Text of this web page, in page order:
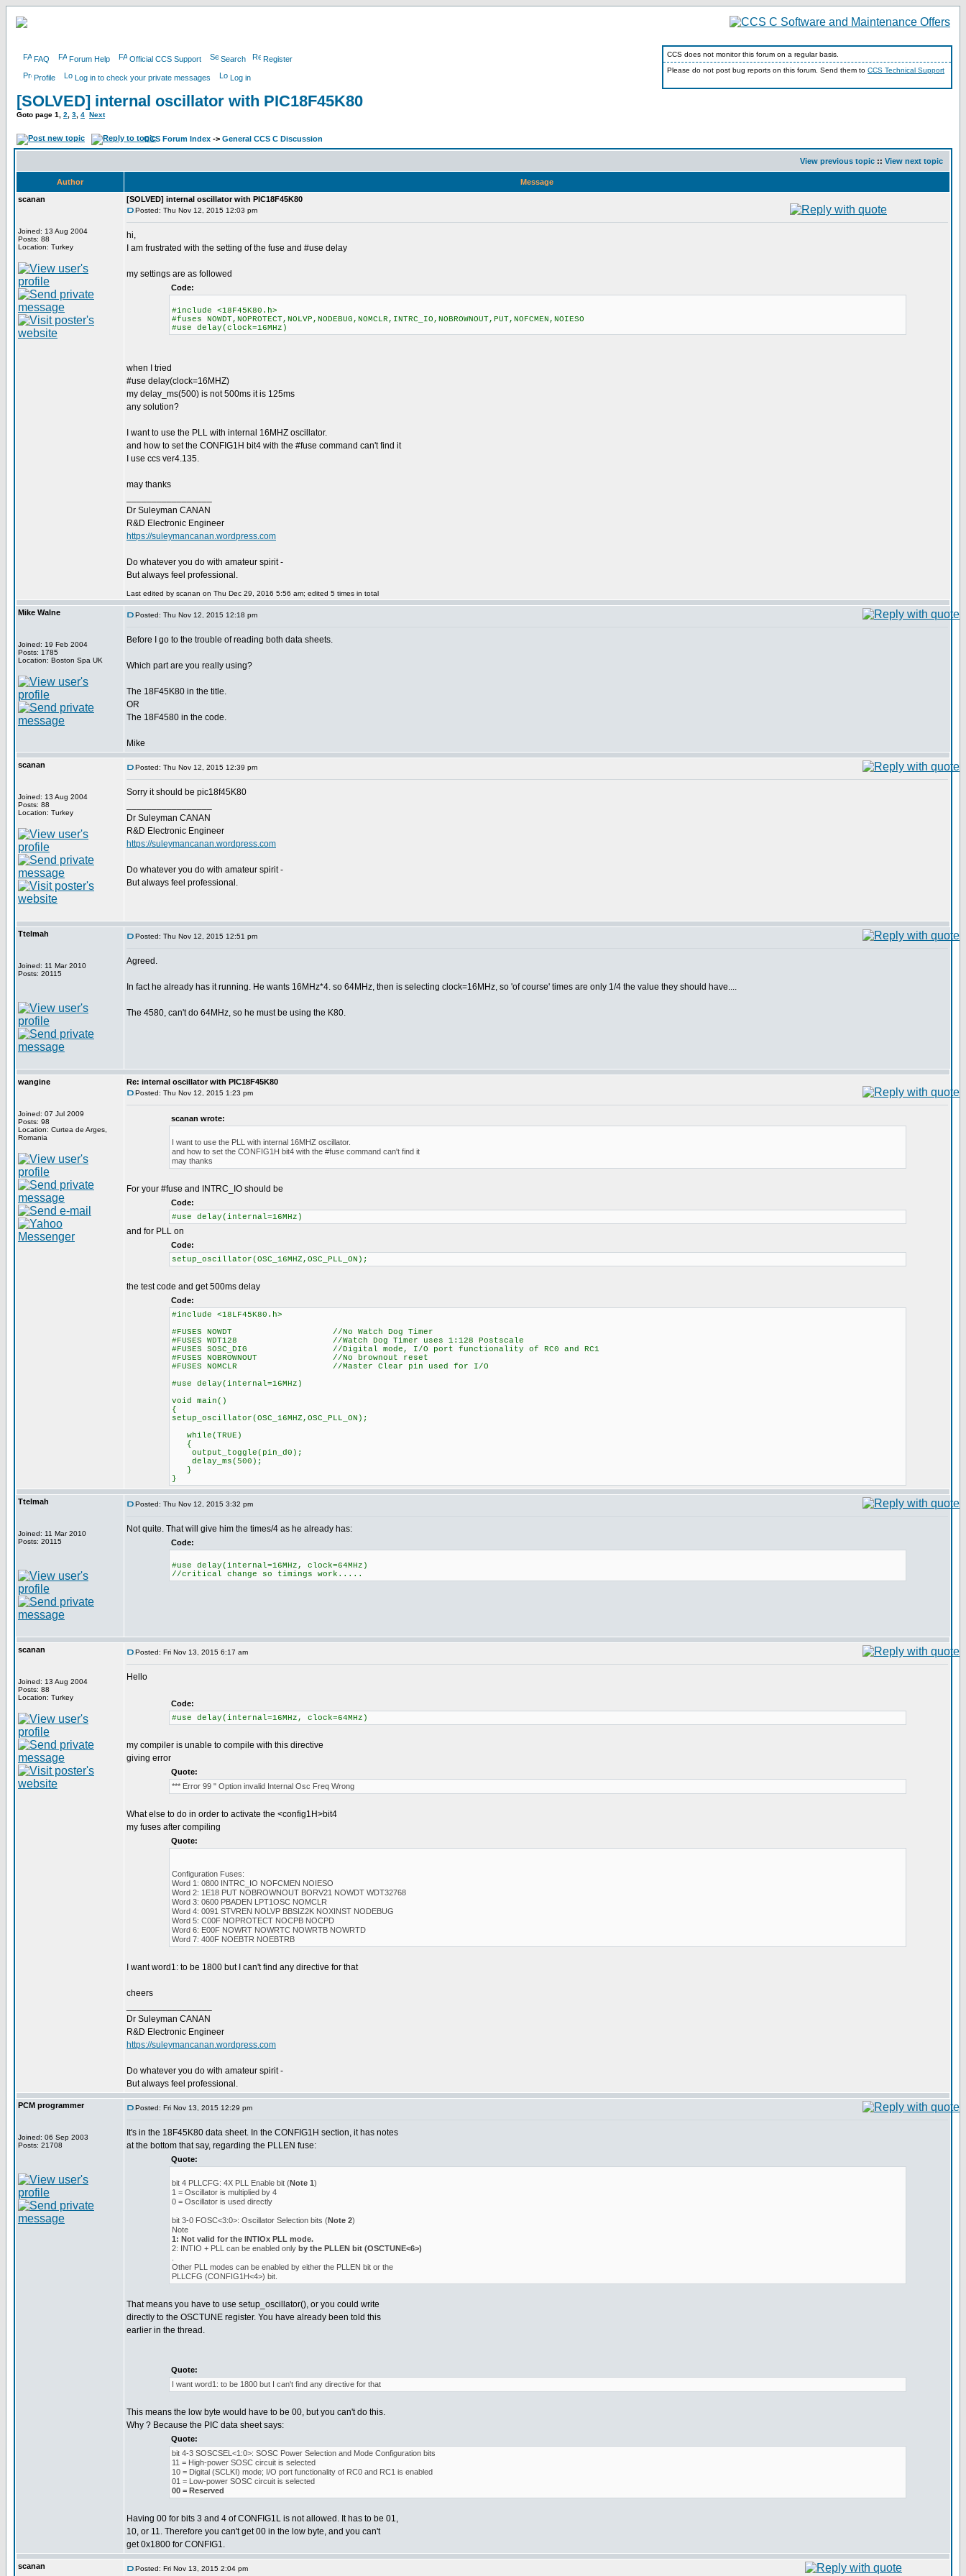
FAQ Forum Help Official CCS Support Search Register
Profile Log in to check your private messages Log in
CCS does not monitor this forum on a regular basis.
Please do not post bug reports on this forum. Send them to CCS Technical Support
[SOLVED] internal oscillator with PIC18F45K80
Goto page 1 2 3 4 Next
CCS Forum Index -> General CCS C Discussion
View previous topic :: View next topic
Author
Message
scanan
Joined: 13 Aug 2004
Posts: 88
Location: Turkey
[SOLVED] internal oscillator with PIC18F45K80
Posted: Thu Nov 12, 2015 12:03 pm
hi,
I am frustrated with the setting of the fuse and #use delay
my settings are as followed
Code:
#include <18F45K80.h>
#fuses NOWDT,NOPROTECT,NOLVP,NODEBUG,NOMCLR,INTRC_IO,NOBROWNOUT,PUT,NOFCMEN,NOIESO
#use delay(clock=16MHz)
when I tried
#use delay(clock=16MHZ)
my delay_ms(500) is not 500ms it is 125ms
any solution?
I want to use the PLL with internal 16MHZ oscillator.
and how to set the CONFIG1H bit4 with the #fuse command can't find it
I use ccs ver4.135.
may thanks
Dr Suleyman CANAN
R&D Electronic Engineer
https://suleymancanan.wordpress.com
Do whatever you do with amateur spirit -
But always feel professional.
Last edited by scanan on Thu Dec 29, 2016 5:56 am; edited 5 times in total
Mike Walne
Joined: 19 Feb 2004
Posts: 1785
Location: Boston Spa UK
Posted: Thu Nov 12, 2015 12:18 pm
Before I go to the trouble of reading both data sheets.
Which part are you really using?
The 18F45K80 in the title.
OR
The 18F4580 in the code.
Mike
scanan
Joined: 13 Aug 2004
Posts: 88
Location: Turkey
Posted: Thu Nov 12, 2015 12:39 pm
Sorry it should be pic18f45K80
Dr Suleyman CANAN
R&D Electronic Engineer
https://suleymancanan.wordpress.com
Do whatever you do with amateur spirit -
But always feel professional.
Ttelmah
Joined: 11 Mar 2010
Posts: 20115
Posted: Thu Nov 12, 2015 12:51 pm
Agreed.
In fact he already has it running. He wants 16MHz*4. so 64MHz, then is selecting clock=16MHz, so 'of course' times are only 1/4 the value they should have....
The 4580, can't do 64MHz, so he must be using the K80.
wangine
Joined: 07 Jul 2009
Posts: 98
Location: Curtea de Arges,
Romania
Re: internal oscillator with PIC18F45K80
Posted: Thu Nov 12, 2015 1:23 pm
scanan wrote:
I want to use the PLL with internal 16MHZ oscillator.
and how to set the CONFIG1H bit4 with the #fuse command can't find it
may thanks
For your #fuse and INTRC_IO should be
Code:
#use delay(internal=16MHz)
and for PLL on
Code:
setup_oscillator(OSC_16MHZ,OSC_PLL_ON);
the test code and get 500ms delay
Code:
#include <18LF45K80.h>
#FUSES NOWDT //No Watch Dog Timer
#FUSES WDT128 //Watch Dog Timer uses 1:128 Postscale
#FUSES SOSC_DIG //Digital mode, I/O port functionality of RC0 and RC1
#FUSES NOBROWNOUT //No brownout reset
#FUSES NOMCLR //Master Clear pin used for I/O
#use delay(internal=16MHz)
void main()
{
setup_oscillator(OSC_16MHZ,OSC_PLL_ON);
while(TRUE)
{
output_toggle(pin_d0);
delay_ms(500);
}
}
Ttelmah
Joined: 11 Mar 2010
Posts: 20115
Posted: Thu Nov 12, 2015 3:32 pm
Not quite. That will give him the times/4 as he already has:
Code:
#use delay(internal=16MHz, clock=64MHz)
//critical change so timings work.....
scanan
Joined: 13 Aug 2004
Posts: 88
Location: Turkey
Posted: Fri Nov 13, 2015 6:17 am
Hello
Code:
#use delay(internal=16MHz, clock=64MHz)
my compiler is unable to compile with this directive
giving error
Quote:
*** Error 99 " Option invalid Internal Osc Freq Wrong
What else to do in order to activate the <config1H>bit4
my fuses after compiling
Quote:
Configuration Fuses:
Word 1: 0800 INTRC_IO NOFCMEN NOIESO
Word 2: 1E18 PUT NOBROWNOUT BORV21 NOWDT WDT32768
Word 3: 0600 PBADEN LPT1OSC NOMCLR
Word 4: 0091 STVREN NOLVP BBSIZ2K NOXINST NODEBUG
Word 5: C00F NOPROTECT NOCPB NOCPD
Word 6: E00F NOWRT NOWRTC NOWRTB NOWRTD
Word 7: 400F NOEBTR NOEBTRB
I want word1: to be 1800 but I can't find any directive for that
cheers
Dr Suleyman CANAN
R&D Electronic Engineer
https://suleymancanan.wordpress.com
Do whatever you do with amateur spirit -
But always feel professional.
PCM programmer
Joined: 06 Sep 2003
Posts: 21708
Posted: Fri Nov 13, 2015 12:29 pm
It's in the 18F45K80 data sheet. In the CONFIG1H section, it has notes
at the bottom that say, regarding the PLLEN fuse:
Quote:
bit 4 PLLCFG: 4X PLL Enable bit (Note 1)
1 = Oscillator is multiplied by 4
0 = Oscillator is used directly
bit 3-0 FOSC<3:0>: Oscillator Selection bits (Note 2)
Note
1: Not valid for the INTIOx PLL mode.
2: INTIO + PLL can be enabled only by the PLLEN bit (OSCTUNE<6>)
Other PLL modes can be enabled by either the PLLEN bit or the
PLLCFG (CONFIG1H<4>) bit.
That means you have to use setup_oscillator(), or you could write
directly to the OSCTUNE register. You have already been told this
earlier in the thread.
Quote:
I want word1: to be 1800 but I can't find any directive for that
This means the low byte would have to be 00, but you can't do this.
Why ? Because the PIC data sheet says:
Quote:
bit 4-3 SOSCSEL<1:0>: SOSC Power Selection and Mode Configuration bits
11 = High-power SOSC circuit is selected
10 = Digital (SCLKI) mode; I/O port functionality of RC0 and RC1 is enabled
01 = Low-power SOSC circuit is selected
00 = Reserved
Having 00 for bits 3 and 4 of CONFIG1L is not allowed. It has to be 01,
10, or 11. Therefore you can't get 00 in the low byte, and you can't
get 0x1800 for CONFIG1.
scanan Posted: Fri Nov 13, 2015 2:04 pm